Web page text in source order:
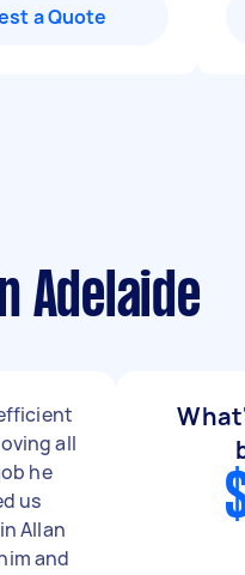
a Quote
Adelaide
all
he
us
Allan
and